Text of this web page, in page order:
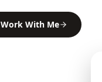
Work With Me